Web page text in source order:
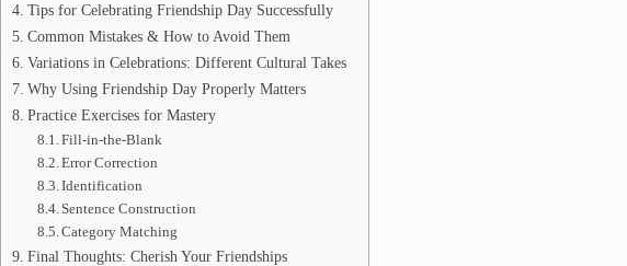
Tips for Celebrating Friendship Day Successfully
Common Mistakes & How to Avoid Them
Variations in Celebrations: Different Cultural Takes
Why Using Friendship Day Properly Matters
Practice Exercises for Mastery
Fill-in-the-Blank
Error Correction
Identification
Sentence Construction
Category Matching
Final Thoughts: Cherish Your Friendships